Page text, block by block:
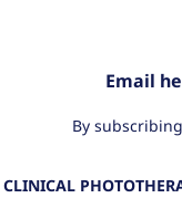
By
CLINICAL